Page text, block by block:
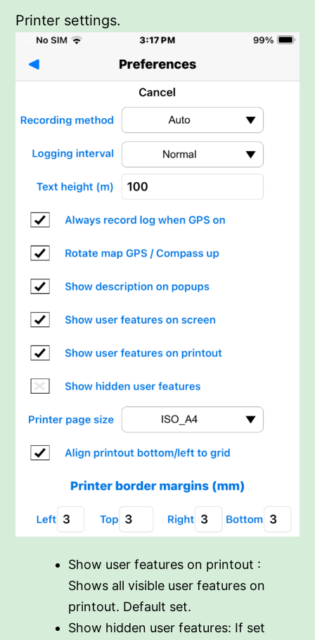
Printer settings.
Show user features on printout :
Shows all visible user features on
printout. Default set.
Show hidden user features: If set